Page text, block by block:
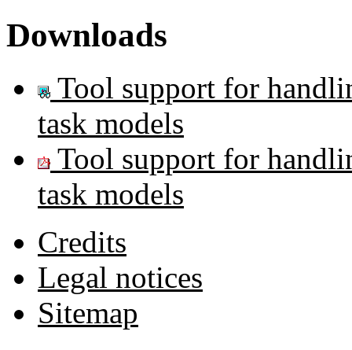
Downloads
Tool support for
task models
Tool support for
task models
Credits
Legal notices
Sitemap